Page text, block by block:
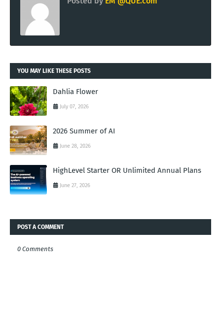
YOU MAY LIKE THESE POSTS
Dahlia Flower
July 07, 2026
2026 Summer of AI
June 28, 2026
HighLevel Starter OR Unlimited Annual Plans
June 27, 2026
POST A COMMENT
0 Comments